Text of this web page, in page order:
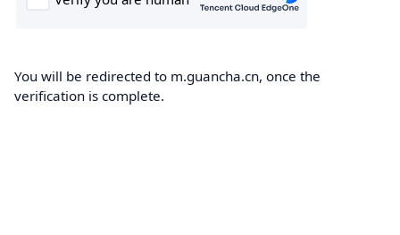
You will be redirected to m.guancha.cn, once the
verification is complete.